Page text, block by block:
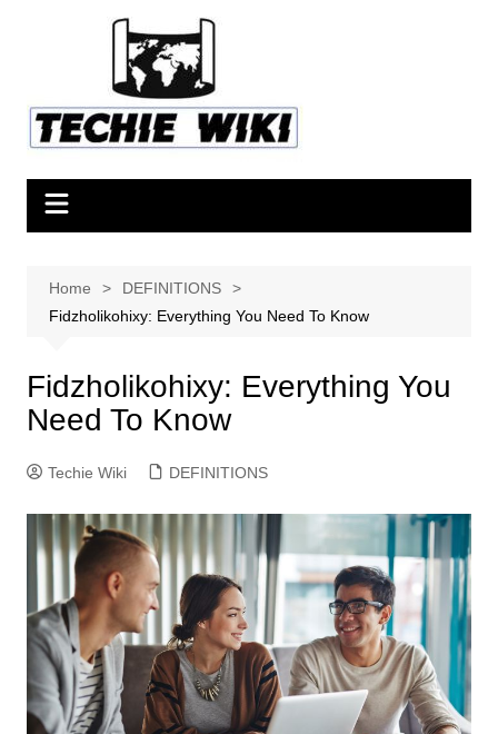
Home
DEFINITIONS
Fidzholikohixy: Everything You Need To Know
Fidzholikohixy: Everything You
Need To Know
Techie Wiki DEFINITIONS